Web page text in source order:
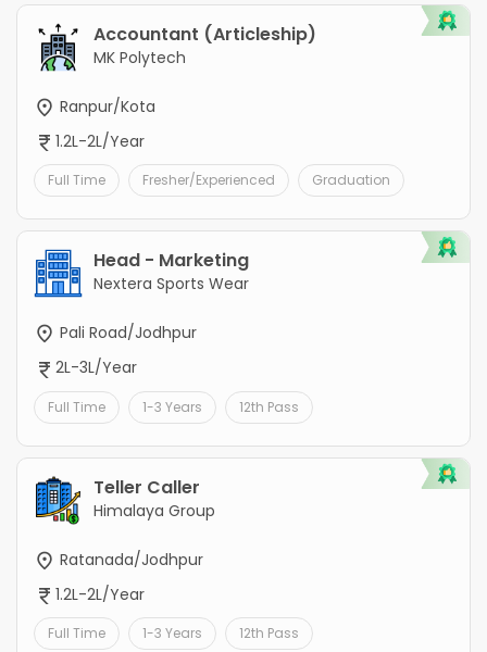
Accountant (Articleship)
MK Polytech
Ranpur/Kota
1.2L-2L/Year
Full Time Fresher/Experienced Graduation
Head - Marketing
Nextera Sports Wear
Pali Road/Jodhpur
2L-3L/Year
Full Time 1-3 Years 12th Pass
Teller Caller
Himalaya Group
Ratanada/Jodhpur
1.2L-2L/Year
Full Time 1-3 Years 12th Pass